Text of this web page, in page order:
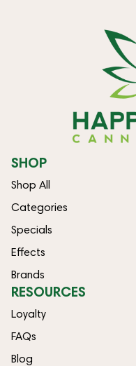
SHOP
Shop All
Categories
Specials
Effects
Brands
RESOURCES
Loyalty
FAQs
Blog